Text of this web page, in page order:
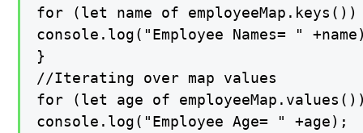
for (let name of
console.log("Employee Names= "
}
//Iterating over map values
for (let age of
console.log("Employee Age= " +age);